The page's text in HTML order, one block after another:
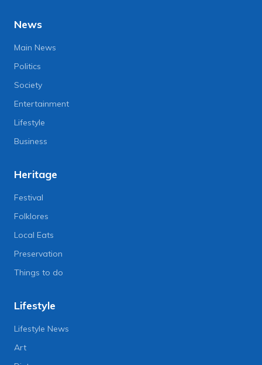
News
Main News
Politics
Society
Entertainment
Lifestyle
Business
Heritage
Festival
Folklores
Local Eats
Preservation
Things to do
Lifestyle
Lifestyle News
Art